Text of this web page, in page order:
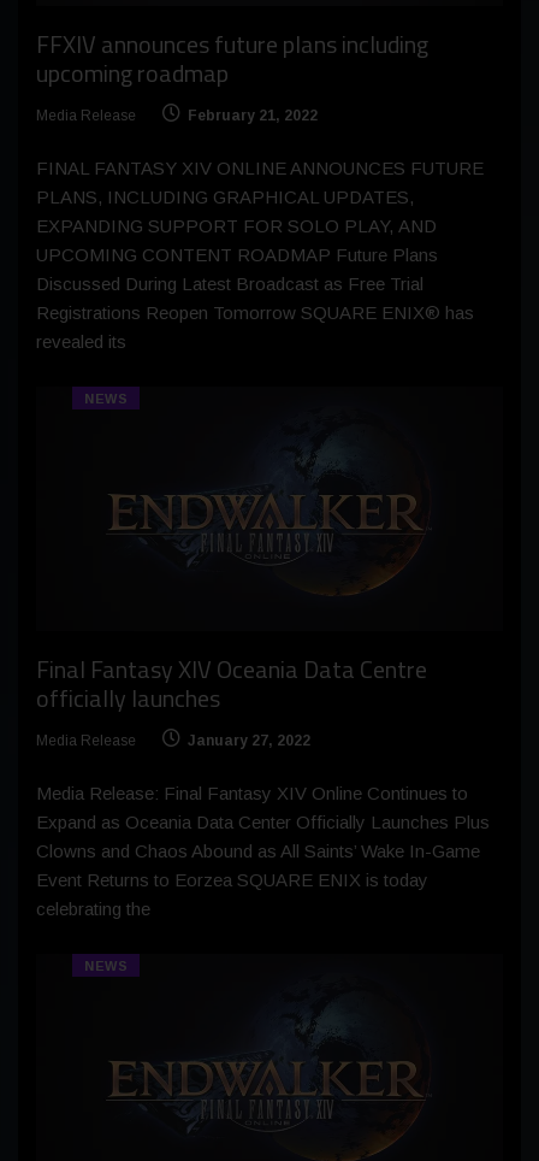
FFXIV announces future plans including
upcoming roadmap
Media Release February 21, 2022
FINAL FANTASY XIV ONLINE ANNOUNCES FUTURE
PLANS, INCLUDING GRAPHICAL UPDATES,
EXPANDING SUPPORT FOR SOLO PLAY, AND
UPCOMING CONTENT ROADMAP Future Plans
Discussed During Latest Broadcast as Free Trial
Registrations Reopen Tomorrow SQUARE ENIX® has
revealed its
NEWS
Final Fantasy XIV Oceania Data Centre
officially launches
Media Release January 27, 2022
Media Release: Final Fantasy XIV Online Continues to
Expand as Oceania Data Center Officially Launches Plus
Clowns and Chaos Abound as All Saints’ Wake In-Game
Event Returns to Eorzea SQUARE ENIX is today
celebrating the
NEWS